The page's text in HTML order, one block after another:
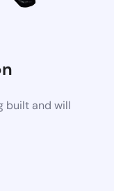
built and will